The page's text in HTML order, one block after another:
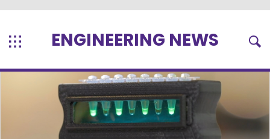
ENGINEERING NEWS